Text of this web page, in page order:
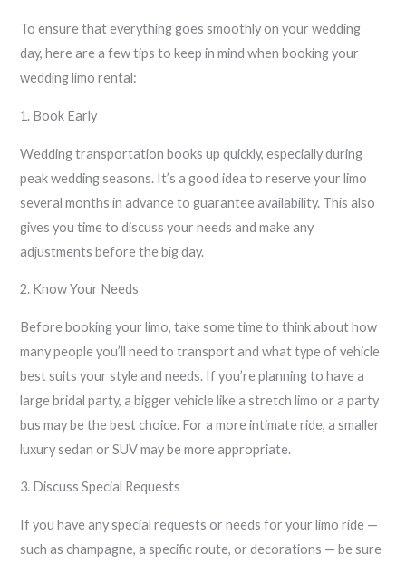
To ensure that everything goes smoothly on your wedding
day, here are a few tips to keep in mind when booking your
wedding limo rental:
1. Book Early
Wedding transportation books up quickly, especially during
peak wedding seasons. It’s a good idea to reserve your limo
several months in advance to guarantee availability. This also
gives you time to discuss your needs and make any
adjustments before the big day.
2. Know Your Needs
Before booking your limo, take some time to think about how
many people you’ll need to transport and what type of vehicle
best suits your style and needs. If you’re planning to have a
large bridal party, a bigger vehicle like a stretch limo or a party
bus may be the best choice. For a more intimate ride, a smaller
luxury sedan or SUV may be more appropriate.
3. Discuss Special Requests
If you have any special requests or needs for your limo ride —
such as champagne, a specific route, or decorations — be sure